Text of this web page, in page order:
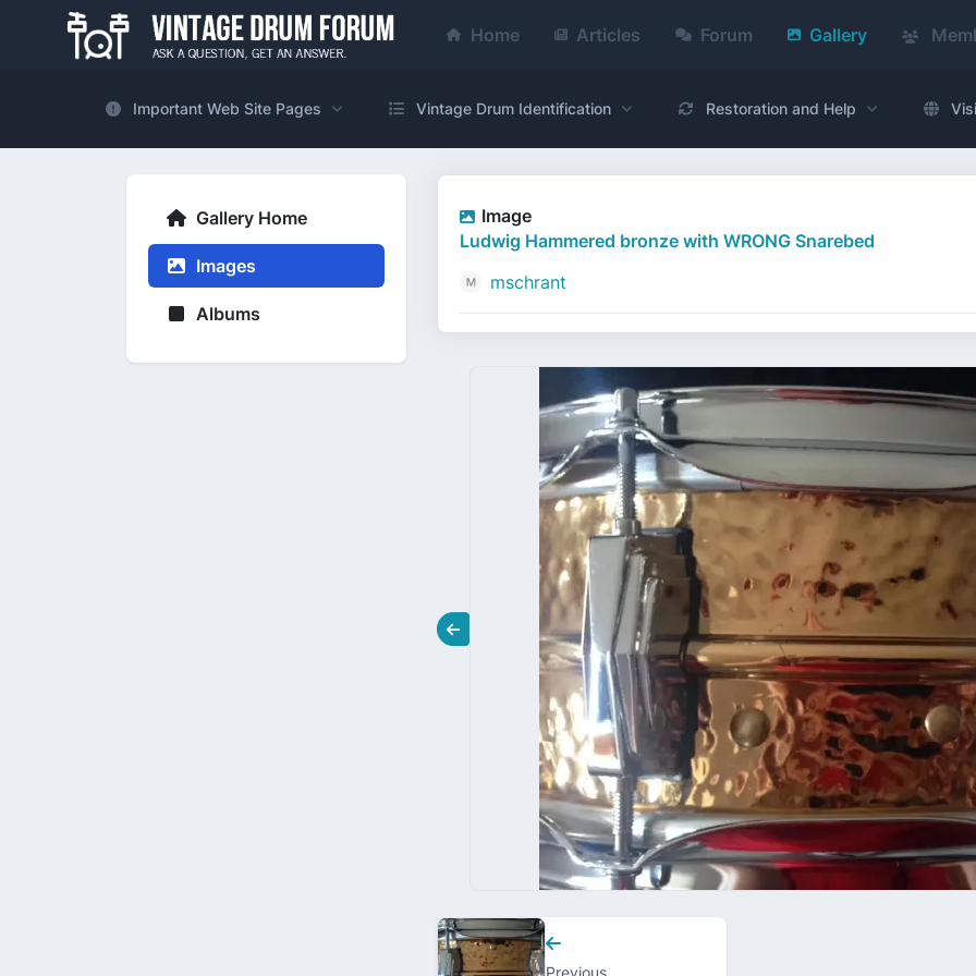
Home Articles Forum Gallery
Important Web Site Pages Vintage Drum Identification Restoration and Help
Gallery Home
Images
Albums
Image
Ludwig Hammered bronze with WRONG Snarebed
mschrant
Previous